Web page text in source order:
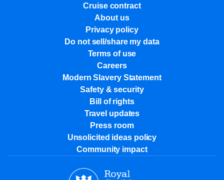
Cruise contract
About us
Privacy policy
Do not sell/share my data
Terms of use
Careers
Modern Slavery Statement
Safety & security
Bill of rights
Travel updates
Press room
Unsolicited ideas policy
Community impact